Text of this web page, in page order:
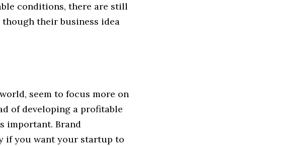
conditions, there are still
though their business idea
seem to focus more on
of developing a profitable
important. Brand
if you want your startup to